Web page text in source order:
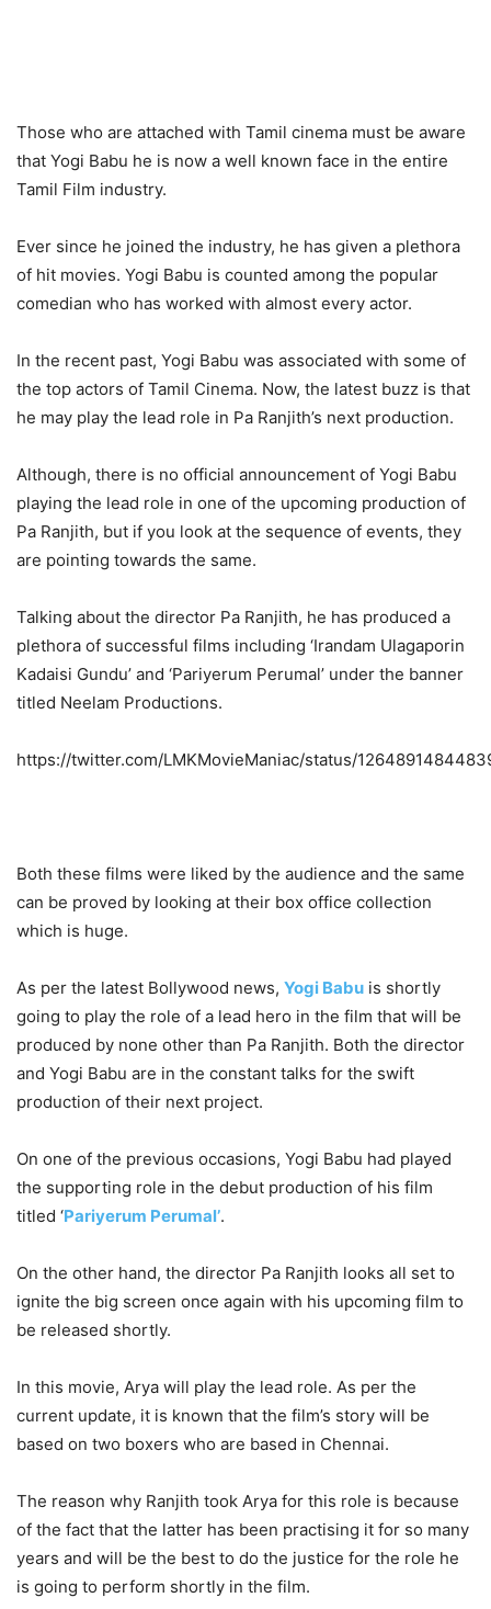
Those who are attached with Tamil cinema must be aware
that Yogi Babu he is now a well known face in the entire
Tamil Film industry.
Ever since he joined the industry, he has given a plethora
of hit movies. Yogi Babu is counted among the popular
comedian who has worked with almost every actor.
In the recent past, Yogi Babu was associated with some of
the top actors of Tamil Cinema. Now, the latest buzz is that
he may play the lead role in Pa Ranjith’s next production.
Although, there is no official announcement of Yogi Babu
playing the lead role in one of the upcoming production of
Pa Ranjith, but if you look at the sequence of events, they
are pointing towards the same.
Talking about the director Pa Ranjith, he has produced a
plethora of successful films including ‘Irandam Ulagaporin
Kadaisi Gundu’ and ‘Pariyerum Perumal’ under the banner
titled Neelam Productions.
https://twitter.com/LMKMovieManiac/status/
Both these films were liked by the audience and the same
can be proved by looking at their box office collection
which is huge.
As per the latest Bollywood news, Yogi Babu is shortly
going to play the role of a lead hero in the film that will be
produced by none other than Pa Ranjith. Both the director
and Yogi Babu are in the constant talks for the swift
production of their next project.
On one of the previous occasions, Yogi Babu had played
the supporting role in the debut production of his film
titled ‘Pariyerum Perumal’.
On the other hand, the director Pa Ranjith looks all set to
ignite the big screen once again with his upcoming film to
be released shortly.
In this movie, Arya will play the lead role. As per the
current update, it is known that the film’s story will be
based on two boxers who are based in Chennai.
The reason why Ranjith took Arya for this role is because
of the fact that the latter has been practising it for so many
years and will be the best to do the justice for the role he
is going to perform shortly in the film.